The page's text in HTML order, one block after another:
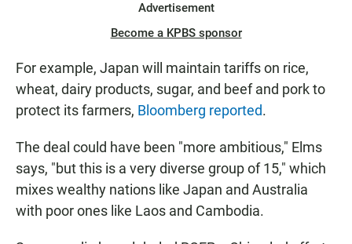
Advertisement
Become a KPBS sponsor
For example, Japan will maintain tariffs on rice,
wheat, dairy products, sugar, and beef and pork to
protect its farmers, Bloomberg reported.
The deal could have been "more ambitious," Elms
says, "but this is a very diverse group of 15," which
mixes wealthy nations like Japan and Australia
with poor ones like Laos and Cambodia.